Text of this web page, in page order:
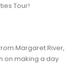
Tour!
Margaret River,
on making a day